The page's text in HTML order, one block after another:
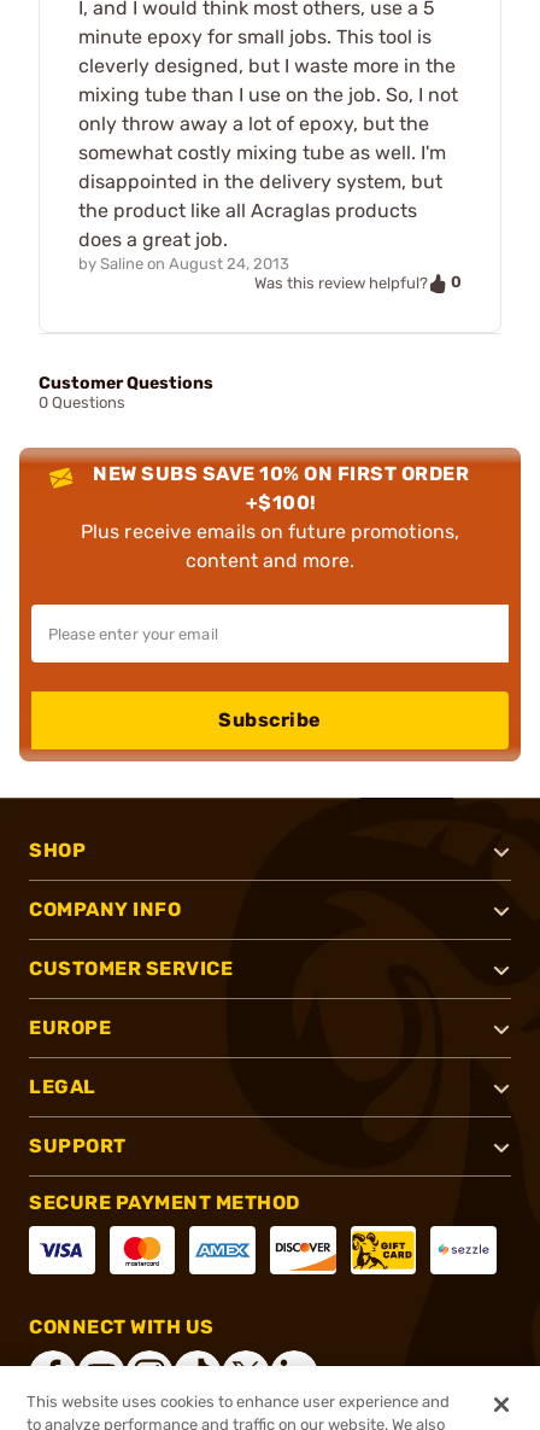
I, and I would think most others, use a 5
minute epoxy for small jobs. This tool is
cleverly designed, but I waste more in the
mixing tube than I use on the job. So, I not
only throw away a lot of epoxy, but the
somewhat costly mixing tube as well. I'm
disappointed in the delivery system, but
the product like all Acraglas products
does a great job.
by Saline on August 24, 2013
Was this review helpful?
0
Customer Questions
0 Questions
NEW SUBS SAVE 10% ON FIRST ORDER
+$100!
Plus receive emails on future promotions,
content and more.
Subscribe
SHOP
COMPANY INFO
CUSTOMER SERVICE
EUROPE
LEGAL
SUPPORT
SECURE PAYMENT METHOD
CONNECT WITH US
This website uses cookies to enhance user experience and
to analyze performance and traffic on our website. We also